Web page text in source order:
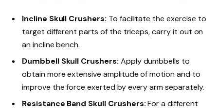
Incline Skull Crushers: To facilitate the exercise to
target different parts of the triceps, carry it out on
an incline bench.
Dumbbell Skull Crushers: Apply dumbbells to
obtain more extensive amplitude of motion and to
improve the force exerted by every arm separately.
Resistance Band Skull Crushers:For a different